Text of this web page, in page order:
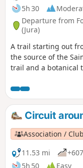
5h 30
Departure from
(Jura)
A trail starting out
the source of the
trail and a botanical
Circuit
Association /
11.53 mi
5h 50
Easy